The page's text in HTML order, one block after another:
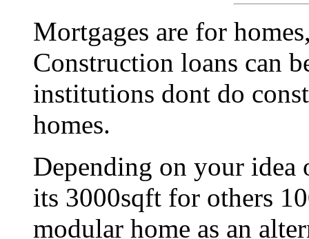
Mortgages are for
Construction loans can
institutions dont do
homes.
Depending on your idea
its 3000sqft for others
modular home as an